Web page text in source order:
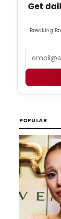
Get
Breaking
POPULAR